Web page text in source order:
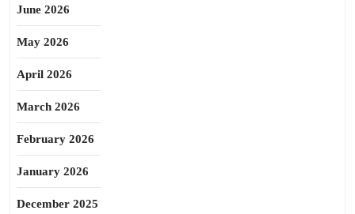
June 2026
May 2026
April 2026
March 2026
February 2026
January 2026
December 2025